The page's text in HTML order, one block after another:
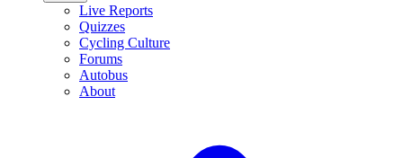
Live Reports
Quizzes
Cycling Culture
Forums
Autobus
About